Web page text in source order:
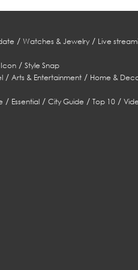
/ Watches & Jewelry/ Live
Icon/ Style Snap
/ Arts & Entertainment/ Home &
/ Essential /City Guide /Top 10 /